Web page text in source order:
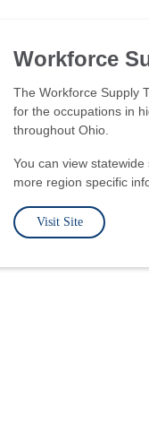
Workforce
The Workforce Supply
for the occupations in
throughout Ohio.
You can view
more region specific
Visit Site